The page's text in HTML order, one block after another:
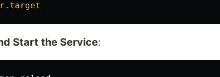
Start the Service: